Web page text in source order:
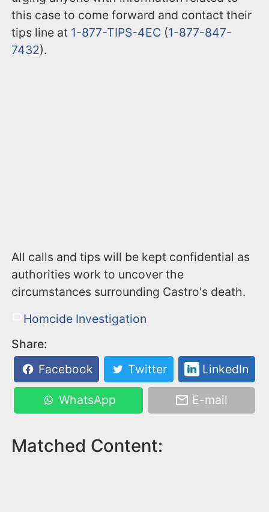
this case to come forward and contact their
tips line at 1-877-TIPS-4EC (1-877-847-
7432).
All calls and tips will be kept confidential as
authorities work to uncover the
circumstances surrounding Castro's death.
Homcide Investigation
Share:
Facebook
Twitter LinkedIn
WhatsApp E-mail
Matched Content: